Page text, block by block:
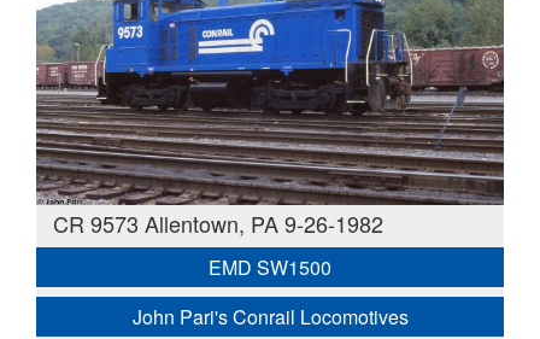
CR 9573 Allentown, PA 9-26-1982
EMD SW1500
John Pari's Conrail Locomotives